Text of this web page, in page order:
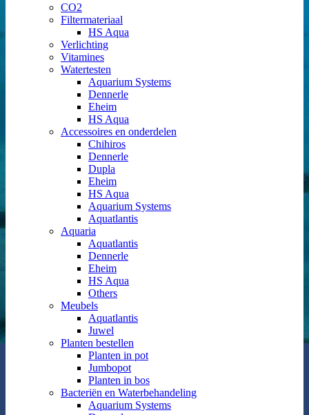
CO2
Filtermateriaal
HS Aqua
Verlichting
Vitamines
Watertesten
Aquarium Systems
Dennerle
Eheim
HS Aqua
Accessoires en onderdelen
Chihiros
Dennerle
Dupla
Eheim
HS Aqua
Aquarium Systems
Aquatlantis
Aquaria
Aquatlantis
Dennerle
Eheim
HS Aqua
Others
Meubels
Aquatlantis
Juwel
Planten bestellen
Planten in pot
Jumbopot
Planten in bos
Bacteriën en Waterbehandeling
Aquarium Systems